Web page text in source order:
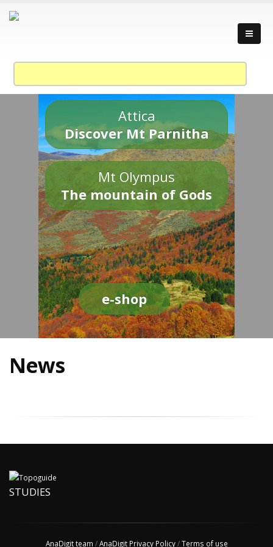
Attica
Discover Mt Parnitha
Mt Olympus
The mountain of Gods
e-shop
News
STUDIES
AnaDigit team /AnaDigit Privacy Policy/Terms of use